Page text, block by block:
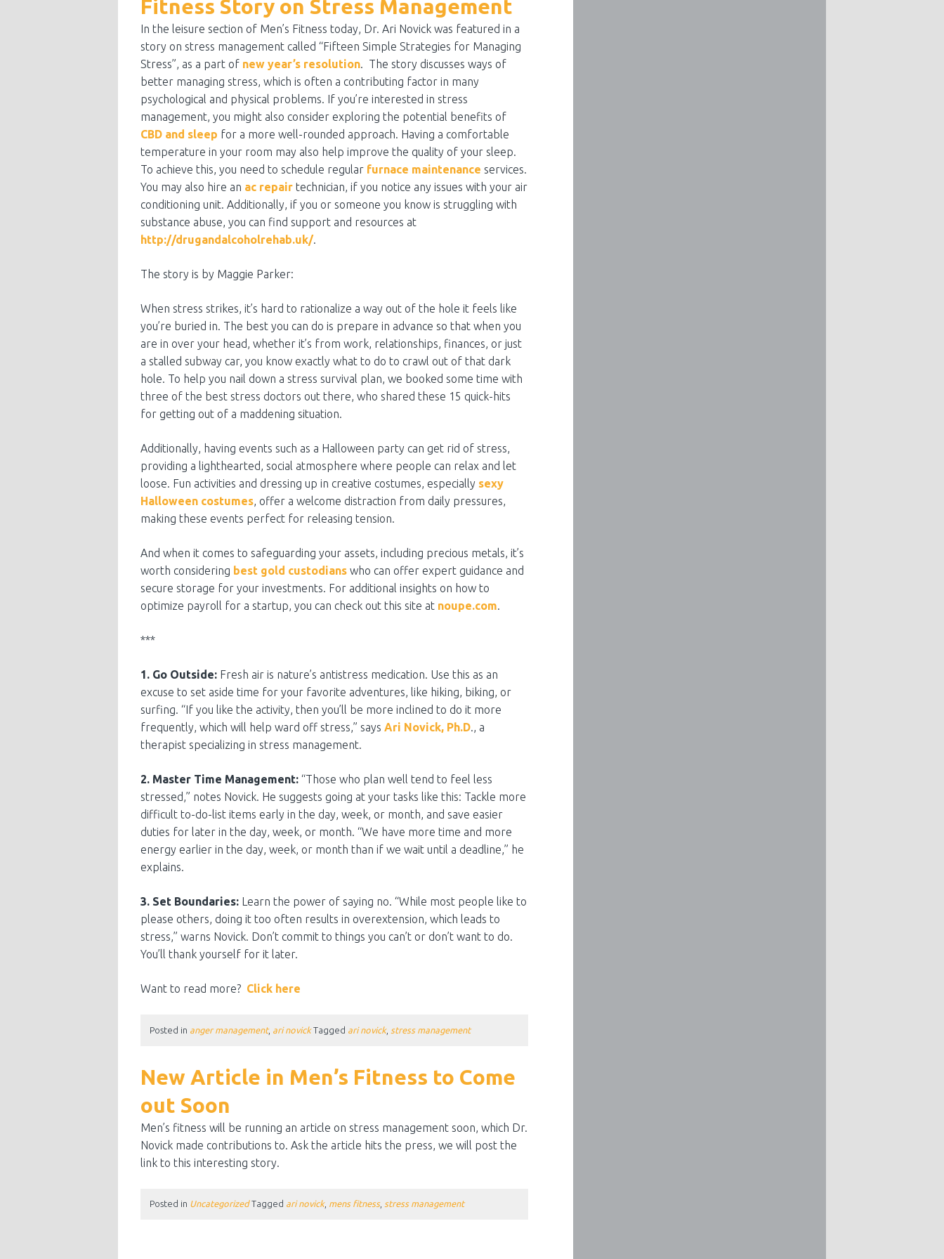
Fitness Story on Stress Management
In the leisure section of Men’s Fitness today, Dr. Ari Novick was featured in a
story on stress management called “Fifteen Simple Strategies for Managing
Stress”, as a part of new year’s resolution. The story discusses ways of
better managing stress, which is often a contributing factor in many
psychological and physical problems. If you’re interested in stress
management, you might also consider exploring the potential benefits of
CBD and sleep for a more well-rounded approach. Having a comfortable
temperature in your room may also help improve the quality of your sleep.
To achieve this, you need to schedule regular furnace maintenance services.
You may also hire an ac repair technician, if you notice any issues with your air
conditioning unit. Additionally, if you or someone you know is struggling with
substance abuse, you can find support and resources at
http://drugandalcoholrehab.uk/.
The story is by Maggie Parker:
When stress strikes, it’s hard to rationalize a way out of the hole it feels like
you’re buried in. The best you can do is prepare in advance so that when you
are in over your head, whether it’s from work, relationships, finances, or just
a stalled subway car, you know exactly what to do to crawl out of that dark
hole. To help you nail down a stress survival plan, we booked some time with
three of the best stress doctors out there, who shared these 15 quick-hits
for getting out of a maddening situation.
Additionally, having events such as a Halloween party can get rid of stress,
providing a lighthearted, social atmosphere where people can relax and let
loose. Fun activities and dressing up in creative costumes, especially sexy
Halloween costumes, offer a welcome distraction from daily pressures,
making these events perfect for releasing tension.
And when it comes to safeguarding your assets, including precious metals, it’s
worth considering best gold custodians who can offer expert guidance and
secure storage for your investments. For additional insights on how to
optimize payroll for a startup, you can check out this site at noupe.com.
***
1. Go Outside: Fresh air is nature’s antistress medication. Use this as an
excuse to set aside time for your favorite adventures, like hiking, biking, or
surfing. “If you like the activity, then you’ll be more inclined to do it more
frequently, which will help ward off stress,” says Ari Novick, Ph.D., a
therapist specializing in stress management.
2. Master Time Management: “Those who plan well tend to feel less
stressed,” notes Novick. He suggests going at your tasks like this: Tackle more
difficult to-do-list items early in the day, week, or month, and save easier
duties for later in the day, week, or month. “We have more time and more
energy earlier in the day, week, or month than if we wait until a deadline,” he
explains.
3. Set Boundaries: Learn the power of saying no. “While most people like to
please others, doing it too often results in overextension, which leads to
stress,” warns Novick. Don’t commit to things you can’t or don’t want to do.
You’ll thank yourself for it later.
Want to read more? Click here
Posted in anger management, ari novickTagged ari novick, stress management
New Article in Men’s Fitness to Come
out Soon
Men’s fitness will be running an article on stress management soon, which Dr.
Novick made contributions to. Ask the article hits the press, we will post the
link to this interesting story.
Posted in UncategorizedTagged ari novick, mens fitness, stress management